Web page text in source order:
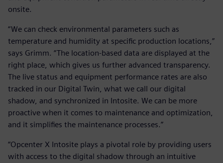
onsite.
“We can check environmental parameters such as
temperature and humidity at specific production locations,”
says Grimm. “The location-based data are displayed at the
right place, which gives us further advanced transparency.
The live status and equipment performance rates are also
tracked in our Digital Twin, what we call our digital
shadow, and synchronized in Intosite. We can be more
proactive when it comes to maintenance and optimization,
and it simplifies the maintenance processes.”
“Opcenter X Intosite plays a pivotal role by providing users
with access to the digital shadow through an intuitive